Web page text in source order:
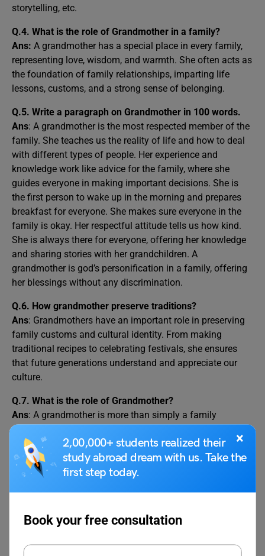
×
2,00,000+ students realized their
study abroad dream with us. Take the
first step today.
Book your free consultation
storytelling, etc.
Q.4. What is the role of Grandmother in a family?
Ans: A grandmother has a special place in every family,
representing love, wisdom, and warmth. She often acts as
the foundation of family relationships, imparting life
lessons, customs, and a strong sense of belonging.
Q.5. Write a paragraph on Grandmother in 100 words.
Ans: A grandmother is the most respected member of the
family. She teaches us the reality of life and how to deal
with different types of people. Her experience and
knowledge work like advice for the family, where she
guides everyone in making important decisions. She is
the first person to wake up in the morning and prepares
breakfast for everyone. She makes sure everyone in the
family is okay. Her respectful attitude tells us how kind.
She is always there for everyone, offering her knowledge
and sharing stories with her grandchildren. A
grandmother is god’s personification in a family, offering
her blessings without any discrimination.
Q.6. How grandmother preserve traditions?
Ans: Grandmothers have an important role in preserving
family customs and cultural identity. From making
traditional recipes to celebrating festivals, she ensures
that future generations understand and appreciate our
culture.
Q.7. What is the role of Grandmother?
Ans: A grandmother is more than simply a family
member; she is a mentor, a friend, and a never-ending
source of affection. She is the solid foundation of our
family, holding us together with her unwavering love and
care.
Essay on My Ambition Essay on My House in